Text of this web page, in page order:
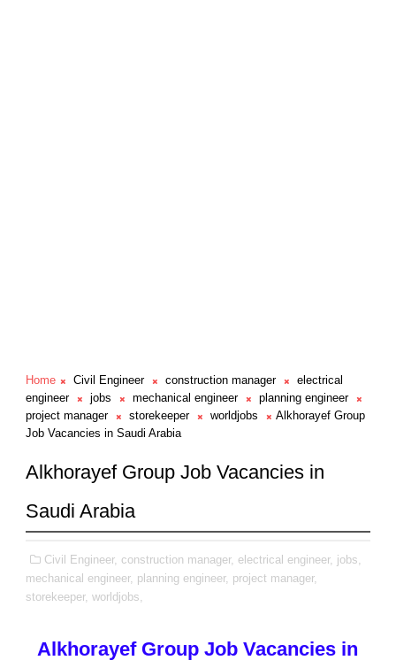
Home Civil Engineer construction manager
electrical
engineer
jobs mechanical engineer
planning engineer
project manager
storekeeper worldjobs
Alkhorayef Group
Job Vacancies in Saudi Arabia
Alkhorayef Group Job Vacancies in
Saudi Arabia
Civil Engineer, construction manager, electrical engineer, jobs,
mechanical engineer, planning engineer, project manager,
storekeeper, worldjobs,
Alkhorayef Group Job Vacancies in